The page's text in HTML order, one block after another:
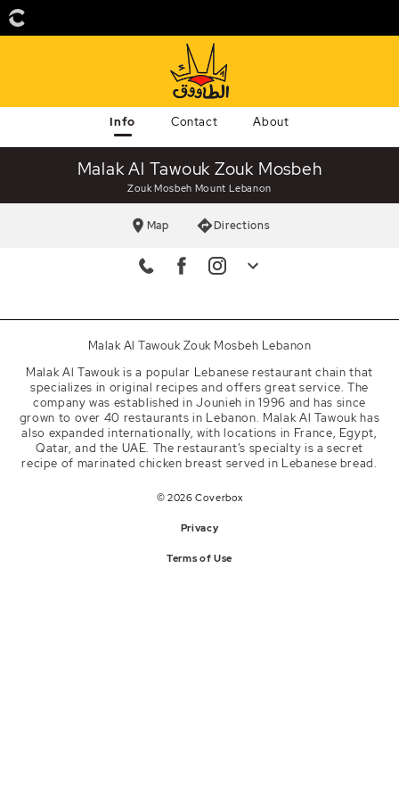
Info Contact About
Malak Al Tawouk Zouk Mosbeh
Zouk Mosbeh Mount Lebanon
Map Directions
malakaltawouk
Instagram
malakaltawouk
Malak Al Tawouk Zouk Mosbeh Lebanon
Malak Al Tawouk is a popular Lebanese restaurant chain that
specializes in original recipes and offers great service. The
company was established in Jounieh in 1996 and has since
grown to over 40 restaurants in Lebanon. Malak Al Tawouk has
also expanded internationally, with locations in France, Egypt,
Qatar, and the UAE. The restaurant’s specialty is a secret
recipe of marinated chicken breast served in Lebanese bread.
© 2026 Coverbox
Privacy
Terms of Use